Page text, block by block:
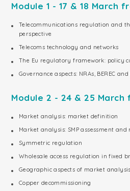
Module 1 - 17 & 18 March
Telecommunications regulation and
perspective
Telecoms technology and networks
The Eu regulatory framework: policy
Governance aspects: NRAs, BEREC and
Module 2 - 24 & 25 March
Market analysis: market definition
Market analysis: SMP assessment and
Symmetric regulation
Wholesale access regulation in fixed
Geographic aspects of market analysis
Copper decommissioning